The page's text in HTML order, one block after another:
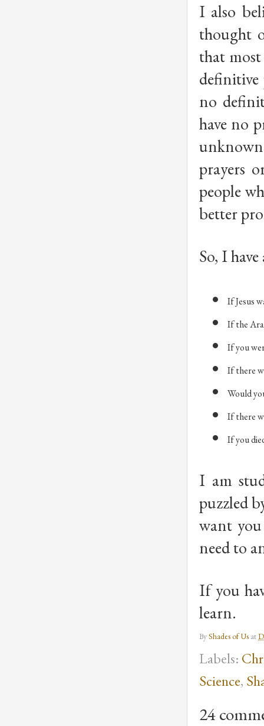
I also
thought
that
no
have no
prayers
people
better
So, I
If Jesus
If the
If you
If there
Would
If there
If you
I am
puzzled
want
need to
If you
learn.
ByShades of Us at
Labels:
Science,
24